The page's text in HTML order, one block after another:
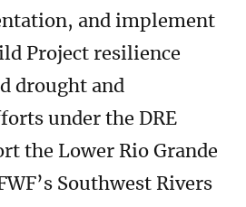
and implement
Project resilience
drought and
under the DRE
the Lower Rio Grande
Southwest Rivers